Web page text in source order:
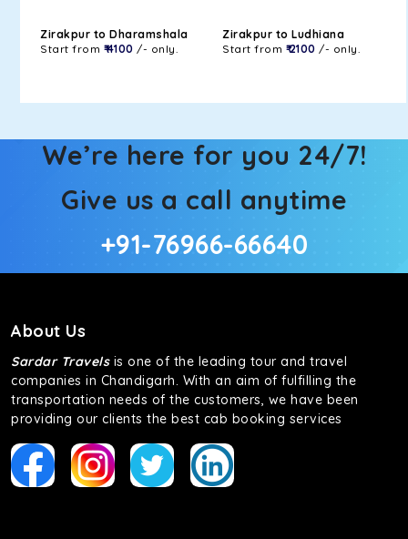
Zirakpur to Dharamshala
Start from ₹ 4100 /- only.
Zirakpur to Ludhiana
Start from ₹ 2100 /- only.
We’re here for you 24/7!
Give us a call anytime
+91-76966-66640
About Us
Sardar Travelsis one of the leading tour and travel
companies in Chandigarh. With an aim of fulfilling the
transportation needs of the customers, we have been
providing our clients the best cab booking services